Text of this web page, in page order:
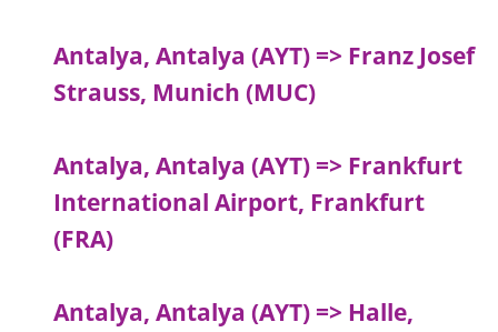
Antalya, Antalya (AYT) => Franz Josef
Strauss, Munich (MUC)
Antalya, Antalya (AYT) => Frankfurt
International Airport, Frankfurt
(FRA)
Antalya, Antalya (AYT) => Halle,